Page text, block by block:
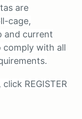
are
cage,
and current
comply with all
REGISTER